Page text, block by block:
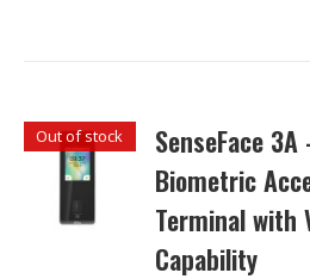
Out of stock
SenseFace
Biometric
Terminal with
Capability